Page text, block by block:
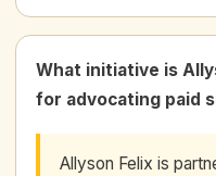
What initiative is
for advocating paid
Allyson Felix is